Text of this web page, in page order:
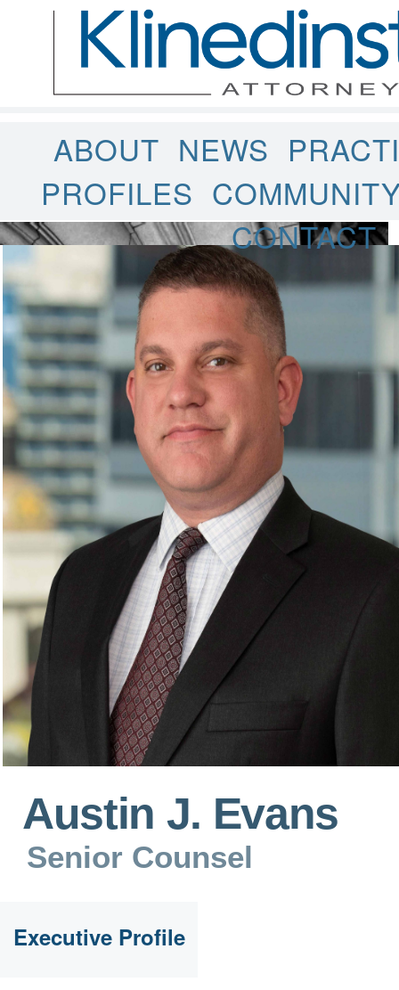
ABOUT NEWS
PROFILES
CONTACT
Austin J. Evans
Senior Counsel
Executive Profile